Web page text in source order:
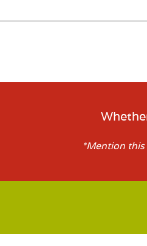
*Mention